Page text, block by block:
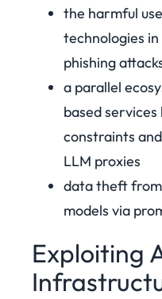
the harmful
technologies
phishing
a parallel
based
constraints
LLM proxies
data theft from
models via
Exploiting